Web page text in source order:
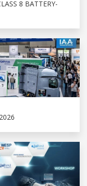
8 BATTERY-